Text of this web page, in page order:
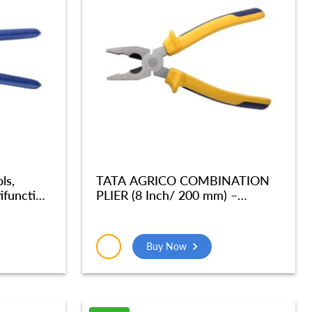
TATA AGRICO COMBINATION
PLIER (8 Inch/ 200 mm) –
Buy Now